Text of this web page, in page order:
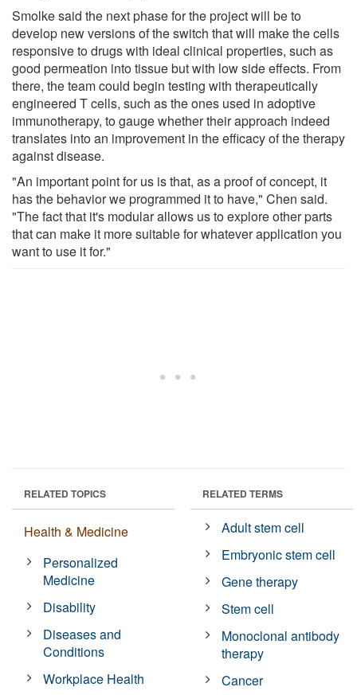
Smolke said the next phase for the project will be to
develop new versions of the switch that will make the cells
responsive to drugs with ideal clinical properties, such as
good permeation into tissue but with low side effects. From
there, the team could begin testing with therapeutically
engineered T cells, such as the ones used in adoptive
immunotherapy, to gauge whether their approach indeed
translates into an improvement in the efficacy of the therapy
against disease.
"An important point for us is that, as a proof of concept, it
has the behavior we programmed it to have," Chen said.
"The fact that it's modular allows us to explore other parts
that can make it more suitable for whatever application you
want to use it for."
RELATED TOPICS
Health & Medicine
Personalized
Medicine
Disability
Diseases and
Conditions
Workplace Health
RELATED TERMS
Adult stem cell
Embryonic stem cell
Gene therapy
Stem cell
Monoclonal antibody
therapy
Cancer